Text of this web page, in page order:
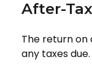
After-
The return
any taxes due.